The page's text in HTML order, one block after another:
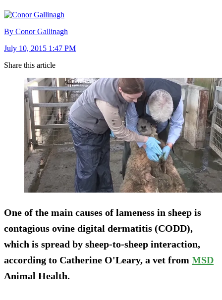
By Conor Gallinagh
July 10, 2015 1:47 PM
Share this article
One of the main causes of lameness in sheep is
contagious ovine digital dermatitis (CODD),
which is spread by sheep-to-sheep interaction,
according to Catherine O'Leary, a vet from MSD
Animal Health.